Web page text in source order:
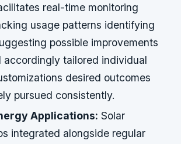
real-time monitoring
usage patterns identifying
possible improvements
accordingly tailored individual
desired outcomes
pursued consistently.
Applications: Solar
integrated alongside regular